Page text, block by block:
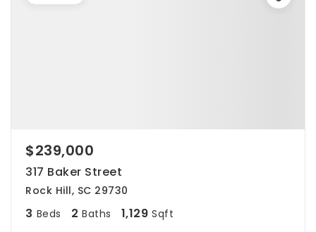
$239,000
317 Baker Street
Rock Hill, SC 29730
3 Beds 2 Baths 1,129 Sqft